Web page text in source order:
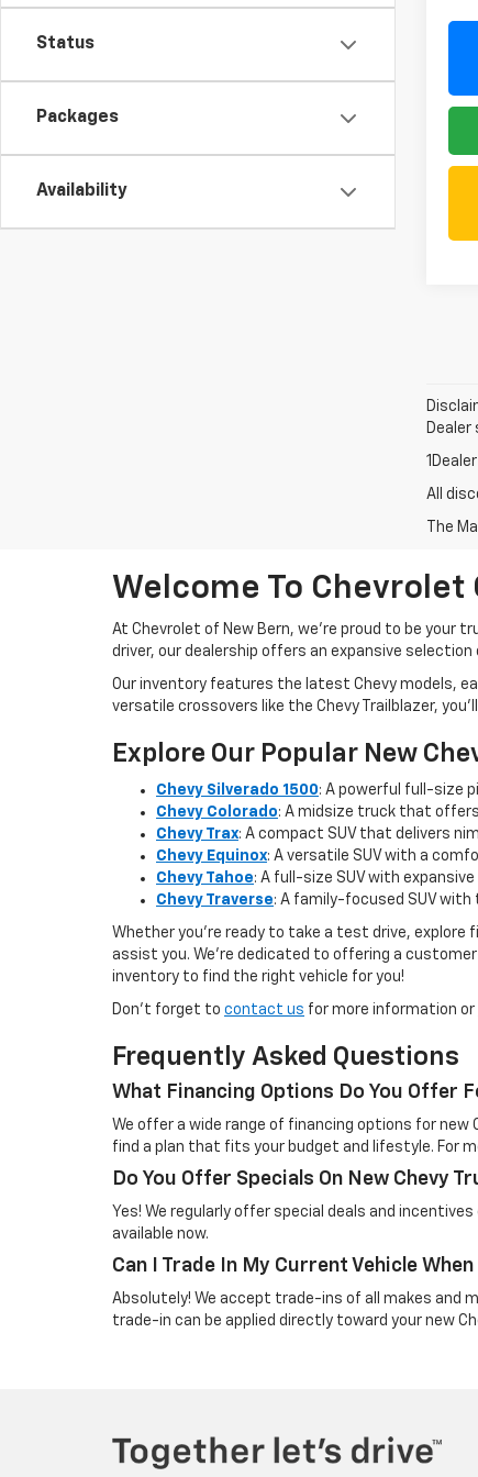
Status
Packages
Availability
Dealer
All
The
Welcome To Chevrolet
At Chevrolet of New Bern, we’re proud to be your
driver, our dealership offers an expansive
Our inventory features the latest Chevy models,
versatile crossovers like the Chevy Trailblazer,
Explore Our Popular New
Chevy Silverado 1500: A powerful full-size
Chevy Colorado: A midsize truck that
Chevy Trax: A compact SUV that delivers
Chevy Equinox: A versatile SUV with a
Chevy Tahoe: A full-size SUV with
Chevy Traverse: A family-focused SUV
Whether you're ready to take a test drive, explore
assist you. We’re dedicated to offering a
inventory to find the right vehicle for you!
Don’t forget to contact us for more information or
Frequently Asked Questions
What Financing Options Do You Offer
We offer a wide range of financing options for
find a plan that fits your budget and lifestyle. For
Do You Offer Specials On New Chevy
Yes! We regularly offer special deals and
available now.
Can I Trade In My Current Vehicle
Absolutely! We accept trade-ins of all makes and
trade-in can be applied directly toward your new